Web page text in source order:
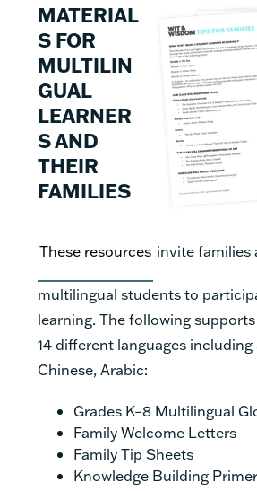
MATERIAL
S FOR
MULTILIN
GUAL
LEARNER
S AND
THEIR
FAMILIES
These resources invite families
multilingual students to
learning. The following
14 different languages including
Chinese, Arabic:
Grades K–8 Multilingual
Family Welcome Letters
Family Tip Sheets
Knowledge Building Primer